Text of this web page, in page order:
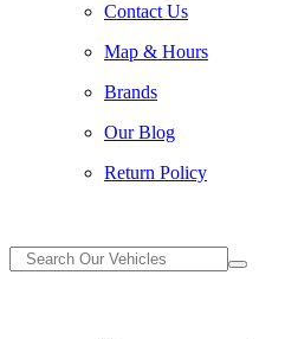
Contact Us
Map & Hours
Brands
Our Blog
Return Policy